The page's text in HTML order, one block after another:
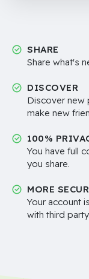
SHARE
Share what's
DISCOVER
Discover new
make new
100%
You have full
you share.
MORE
Your account
with third